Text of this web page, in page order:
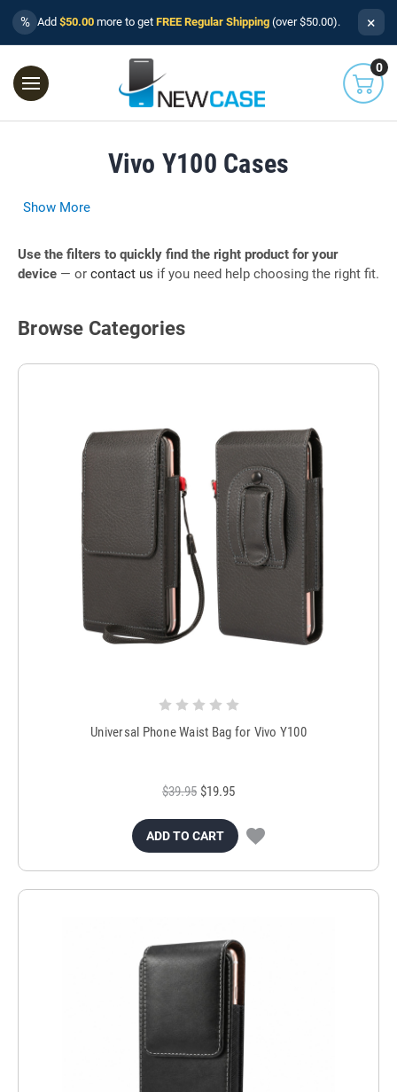
% Add $50.00 more to get FREE Regular Shipping (over $50.00). ×
0
Vivo Y100 Cases
Show More
Use the filters to quickly find the right product for your
device — or contact us if you need help choosing the right fit.
Browse Categories
Universal Phone Waist Bag for Vivo Y100
$39.95 $19.95
ADD TO CART